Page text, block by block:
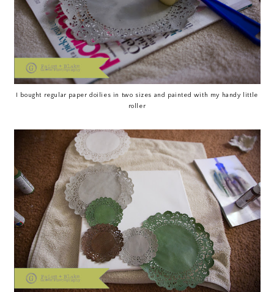
I bought regular paper doilies in two sizes and painted with my handy little
roller